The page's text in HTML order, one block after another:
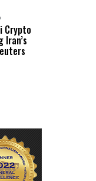
Crypto
Iran’s